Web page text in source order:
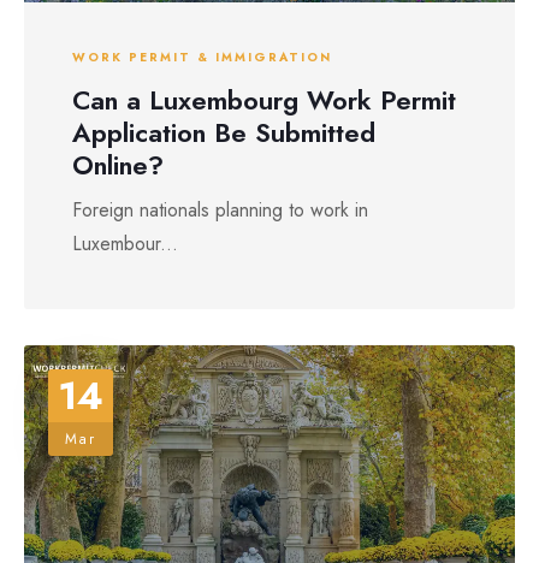
WORK PERMIT & IMMIGRATION
Can a Luxembourg Work Permit
Application Be Submitted
Online?
Foreign nationals planning to work in
Luxembour...
14
Mar